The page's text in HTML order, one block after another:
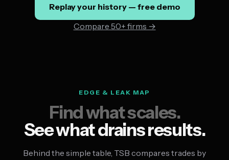
Replay your history — free demo
Compare 50+ firms →
EDGE & LEAK MAP
Find what scales.
See what drains results.
Behind the simple table, TSB compares trades by